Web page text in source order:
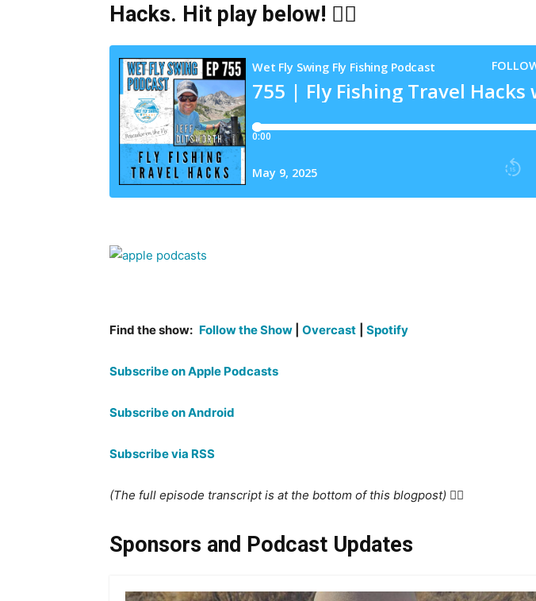
Hacks. Hit play below! 👇🏻
Find the show: Follow the Show Overcast Spotify
Subscribe on Apple Podcasts
Subscribe on Android
Subscribe via RSS
(The full episode transcript is at the bottom of this blogpost) 👇🏻
Sponsors and Podcast Updates